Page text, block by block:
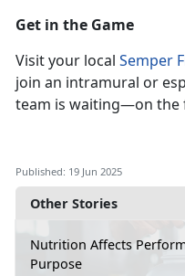
Other Stories
Nutrition Affects
Purpose
Get in the Game
Visityour local Semper
join an intramural or
team is waiting—on the
Published: 19 Jun 2025